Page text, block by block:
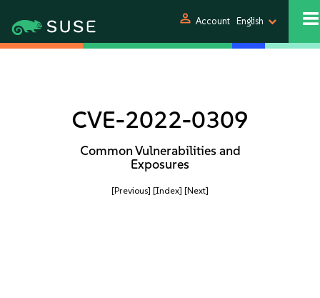
person Account English
CVE-2022-0309
Common Vulnerabilities and
Exposures
[Previous] [Index] [Next]